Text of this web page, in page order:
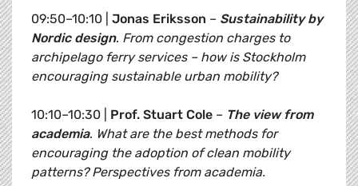
09:50–10:10 | Jonas Eriksson – Sustainability by
Nordic design. From congestion charges to
archipelago ferry services – how is Stockholm
encouraging sustainable urban mobility?
10:10–10:30 | Prof. Stuart Cole – The view from
academia. What are the best methods for
encouraging the adoption of clean mobility
patterns? Perspectives from academia.